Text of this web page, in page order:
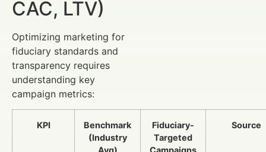
CAC, LTV)
Optimizing marketing for
fiduciary standards and
transparency requires
understanding key
campaign metrics:
KPI
Benchmark
(Industry
Fiduciary-
Targeted
Source